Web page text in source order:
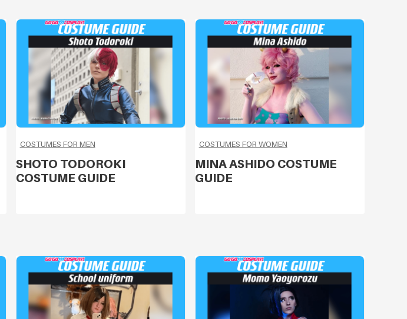
COSTUMES FOR MEN
SHOTO TODOROKI
COSTUME GUIDE
COSTUMES FOR WOMEN
MINA ASHIDO COSTUME
GUIDE